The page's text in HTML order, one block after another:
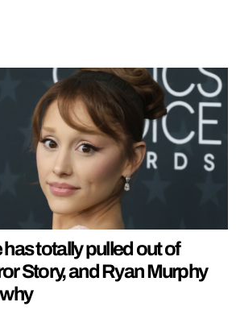
totally pulled out of
Story, and Ryan Murphy